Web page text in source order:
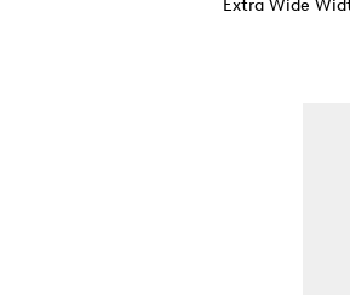
Extra Wide